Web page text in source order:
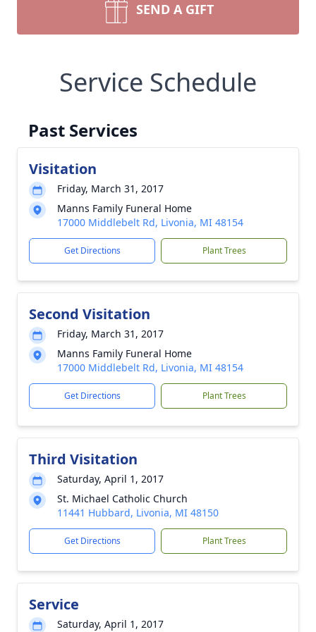
SEND A GIFT
Service Schedule
Past Services
Visitation
Friday, March 31, 2017
Manns Family Funeral Home
17000 Middlebelt Rd, Livonia, MI 48154
Get Directions Plant Trees
Second Visitation
Friday, March 31, 2017
Manns Family Funeral Home
17000 Middlebelt Rd, Livonia, MI 48154
Get Directions Plant Trees
Third Visitation
Saturday, April 1, 2017
St. Michael Catholic Church
11441 Hubbard, Livonia, MI 48150
Get Directions Plant Trees
Service
Saturday, April 1, 2017